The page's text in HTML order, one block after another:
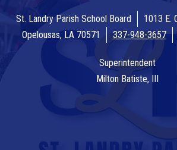
St. Landry Parish School Board
1013 E.
Opelousas, LA 70571
337-948-3657
Superintendent
Milton Batiste, III